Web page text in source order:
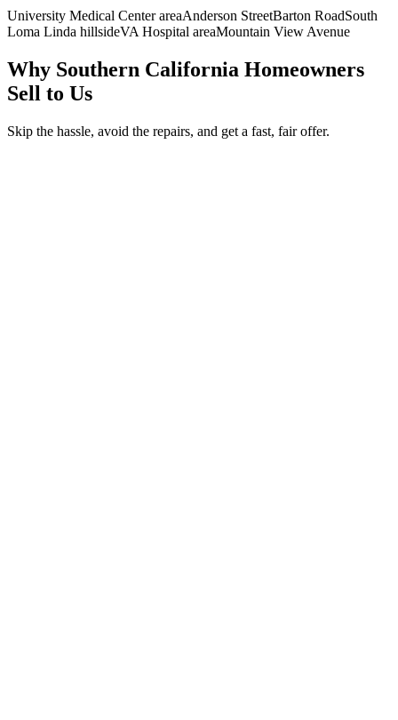
University Medical Center areaAnderson StreetBarton RoadSouth
Loma Linda hillsideVA Hospital areaMountain View Avenue
Why Southern California Homeowners
Sell to Us
Skip the hassle, avoid the repairs, and get a fast, fair offer.